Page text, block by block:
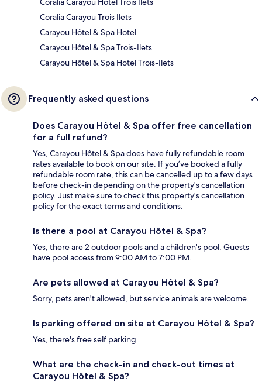
Coralia Carayou Trois Ilets
Carayou Hôtel & Spa Hotel
Carayou Hôtel & Spa Trois-Ilets
Carayou Hôtel & Spa Hotel Trois-Ilets
Frequently asked questions
Does Carayou Hôtel & Spa offer free cancellation
for a full refund?
Yes, Carayou Hôtel & Spa does have fully refundable room
rates available to book on our site. If you’ve booked a fully
refundable room rate, this can be cancelled up to a few days
before check-in depending on the property's cancellation
policy. Just make sure to check this property's cancellation
policy for the exact terms and conditions.
Is there a pool at Carayou Hôtel & Spa?
Yes, there are 2 outdoor pools and a children's pool. Guests
have pool access from 9:00 AM to 7:00 PM.
Are pets allowed at Carayou Hôtel & Spa?
Sorry, pets aren't allowed, but service animals are welcome.
Is parking offered on site at Carayou Hôtel & Spa?
Yes, there's free self parking.
What are the check-in and check-out times at
Carayou Hôtel & Spa?